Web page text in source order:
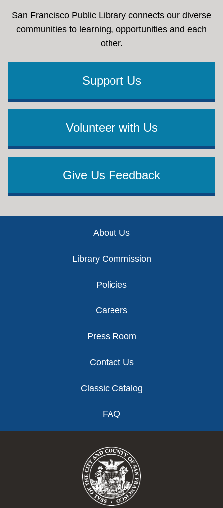
San Francisco Public Library connects our diverse
communities to learning, opportunities and each
other.
Support Us
Volunteer with Us
Give Us Feedback
About Us
Library Commission
Policies
Careers
Press Room
Contact Us
Classic Catalog
FAQ